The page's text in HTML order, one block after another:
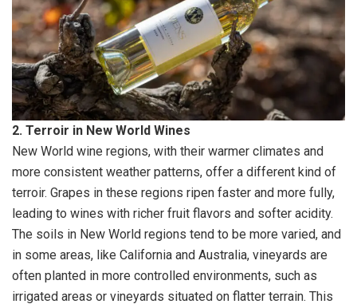
2. Terroir in New World Wines
New World wine regions, with their warmer climates and
more consistent weather patterns, offer a different kind of
terroir. Grapes in these regions ripen faster and more fully,
leading to wines with richer fruit flavors and softer acidity.
The soils in New World regions tend to be more varied, and
in some areas, like California and Australia, vineyards are
often planted in more controlled environments, such as
irrigated areas or vineyards situated on flatter terrain. This